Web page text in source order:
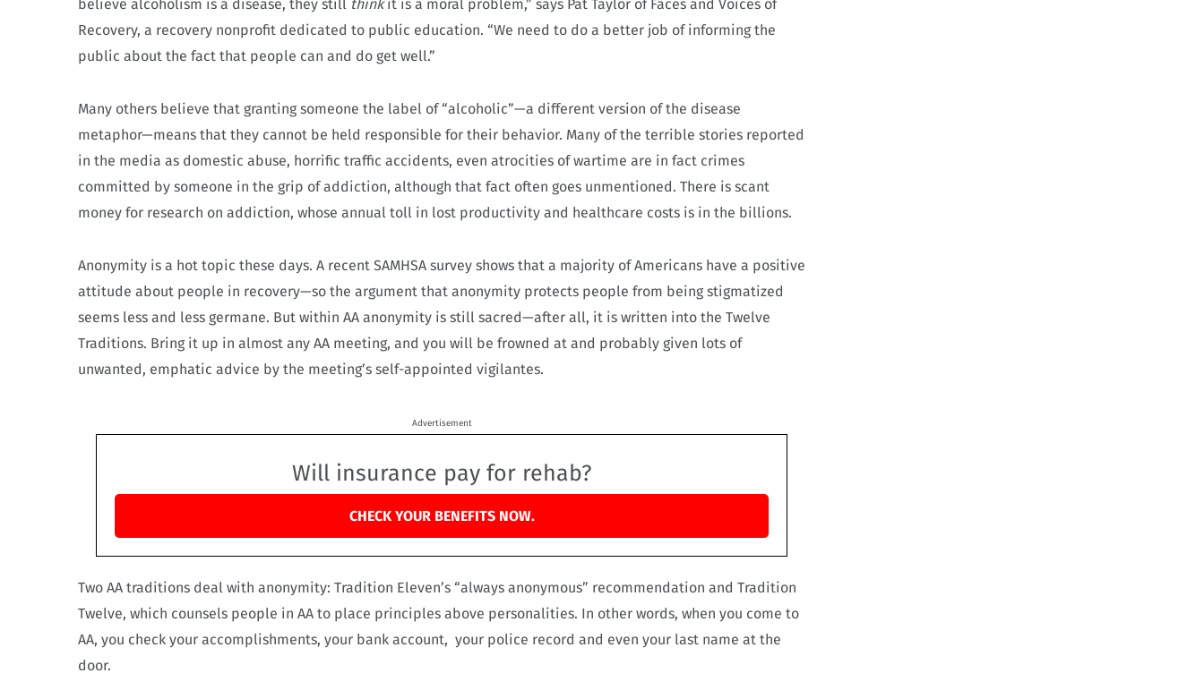
believe alcoholism is a disease, they still thinkit is a moral problem,” says Pat Taylor of Faces and Voices of
Recovery, a recovery nonprofit dedicated to public education. “We need to do a better job of informing the
public about the fact that people can and do get well.”
Many others believe that granting someone the label of “alcoholic”—a different version of the disease
metaphor—means that they cannot be held responsible for their behavior. Many of the terrible stories reported
in the media as domestic abuse, horrific traffic accidents, even atrocities of wartime are in fact crimes
committed by someone in the grip of addiction, although that fact often goes unmentioned. There is scant
money for research on addiction, whose annual toll in lost productivity and healthcare costs is in the billions.
Anonymity is a hot topic these days. A recent SAMHSA survey shows that a majority of Americans have a positive
attitude about people in recovery—so the argument that anonymity protects people from being stigmatized
seems less and less germane. But within AA anonymity is still sacred—after all, it is written into the Twelve
Traditions. Bring it up in almost any AA meeting, and you will be frowned at and probably given lots of
unwanted, emphatic advice by the meeting’s self-appointed vigilantes.
Advertisement
Will insurance pay for rehab?
CHECK YOUR BENEFITS NOW.
Two AA traditions deal with anonymity: Tradition Eleven’s “always anonymous” recommendation and Tradition
Twelve, which counsels people in AA to place principles above personalities. In other words, when you come to
AA, you check your accomplishments, your bank account, your police record and even your last name at the
door.